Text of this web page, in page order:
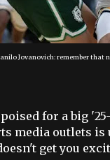
Jovanovich: remember that
for a big
media outlets is
get you